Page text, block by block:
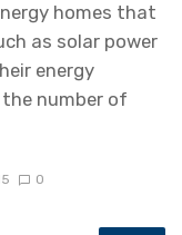
homes that
as solar power
energy
number of
0